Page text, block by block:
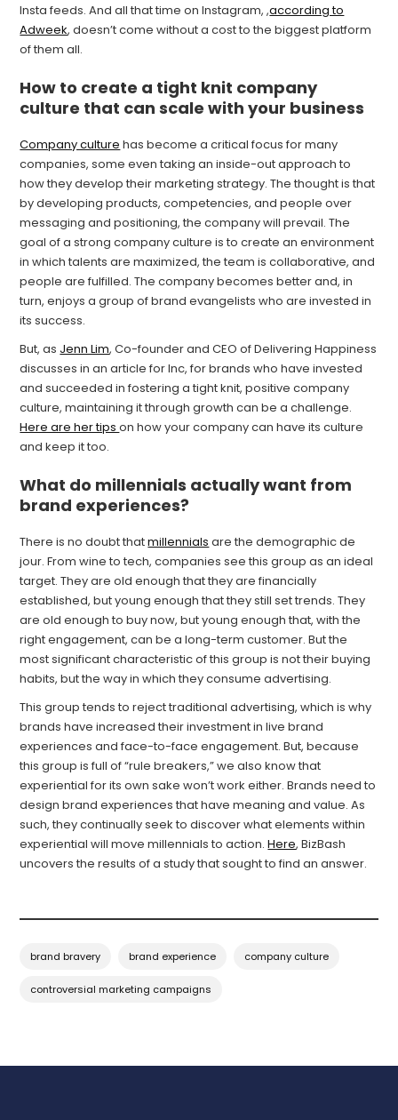
Insta feeds. And all that time on Instagram, ,according to
Adweek, doesn’t come without a cost to the biggest platform
of them all.
How to create a tight knit company
culture that can scale with your business
Company culture has become a critical focus for many
companies, some even taking an inside-out approach to
how they develop their marketing strategy. The thought is that
by developing products, competencies, and people over
messaging and positioning, the company will prevail. The
goal of a strong company culture is to create an environment
in which talents are maximized, the team is collaborative, and
people are fulfilled. The company becomes better and, in
turn, enjoys a group of brand evangelists who are invested in
its success.
But, as Jenn Lim, Co-founder and CEO of Delivering Happiness
discusses in an article for Inc, for brands who have invested
and succeeded in fostering a tight knit, positive company
culture, maintaining it through growth can be a challenge.
Here are her tipson how your company can have its culture
and keep it too.
What do millennials actually want from
brand experiences?
There is no doubt thatmillennials are the demographic de
jour. From wine to tech, companies see this group as an ideal
target. They are old enough that they are financially
established, but young enough that they still set trends. They
are old enough to buy now, but young enough that, with the
right engagement, can be a long-term customer. But the
most significant characteristic of this group is not their buying
habits, but the way in which they consume advertising.
This group tends to reject traditional advertising, which is why
brands have increased their investment in live brand
experiences and face-to-face engagement. But, because
this group is full of “rule breakers,” we also know that
experiential for its own sake won’t work either. Brands need to
design brand experiences that have meaning and value. As
such, they continually seek to discover what elements within
experiential will move millennials to action.Here, BizBash
uncovers the results of a study that sought to find an answer.
brand bravery brand experience company culture
controversial marketing campaigns